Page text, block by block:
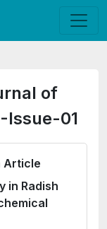
of
Issue-01
Article
in Radish